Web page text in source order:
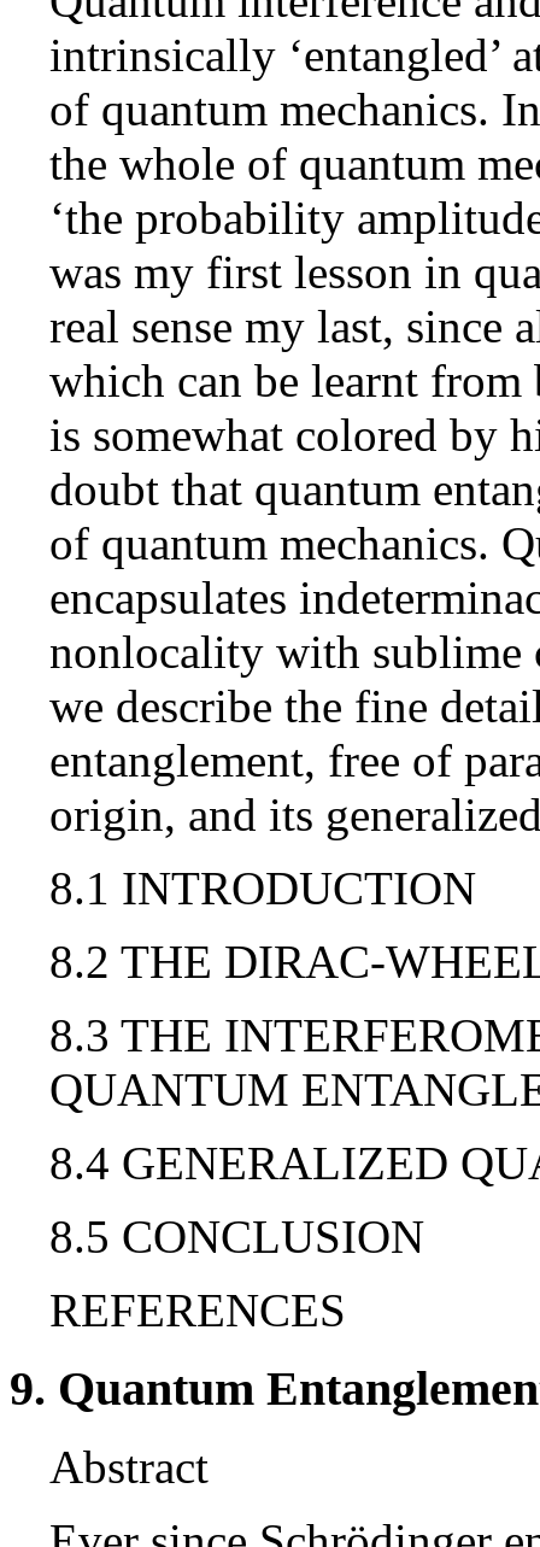
intrinsically ‘entangled’
of quantum mechanics.
the whole of quantum
‘the probability
was my first lesson in
real sense my last, since
which can be learnt from
is somewhat colored by
doubt that quantum
of quantum mechanics.
encapsulates
nonlocality with sublime
we describe the fine
entanglement, free of
origin, and its
8.1 INTRODUCTION
8.2 THE DIRAC-
8.3 THE
QUANTUM
8.4 GENERALIZED
8.5 CONCLUSION
REFERENCES
9. Quantum
Abstract